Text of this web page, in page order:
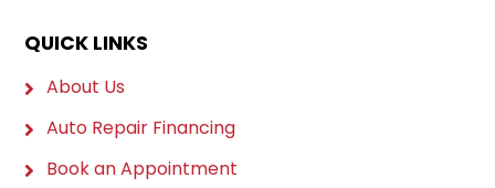
QUICK LINKS
About Us
Auto Repair Financing
Book an Appointment